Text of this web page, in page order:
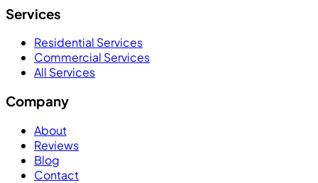
Services
Residential Services
Commercial Services
All Services
Company
About
Reviews
Blog
Contact